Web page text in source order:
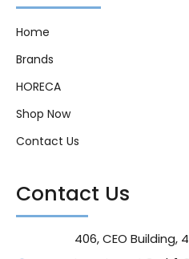
Home
Brands
HORECA
Shop Now
Contact Us
Contact Us
406, CEO Building,